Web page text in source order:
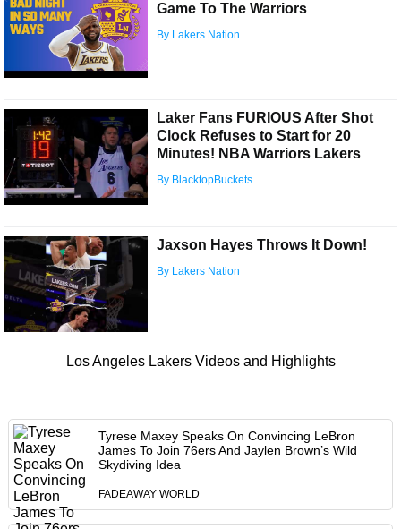
Game To The Warriors
By Lakers Nation
Laker Fans FURIOUS After Shot
Clock Refuses to Start for 20
Minutes! NBA Warriors Lakers
By BlacktopBuckets
Jaxson Hayes Throws It Down!
By Lakers Nation
Los Angeles Lakers Videos and Highlights
Tyrese Maxey Speaks On Convincing LeBron
James To Join 76ers And Jaylen Brown’s Wild
Skydiving Idea
FADEAWAY WORLD